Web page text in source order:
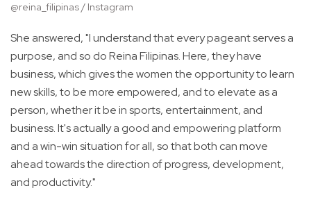
@reina_filipinas / Instagram
She answered, "I understand that every pageant serves a
purpose, and so do Reina Filipinas. Here, they have
business, which gives the women the opportunity to learn
new skills, to be more empowered, and to elevate as a
person, whether it be in sports, entertainment, and
business. It's actually a good and empowering platform
and a win-win situation for all, so that both can move
ahead towards the direction of progress, development,
and productivity."